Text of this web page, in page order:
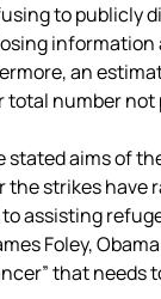
to publicly
an
number not
aims of
the strikes
assisting
Foley,
that needs